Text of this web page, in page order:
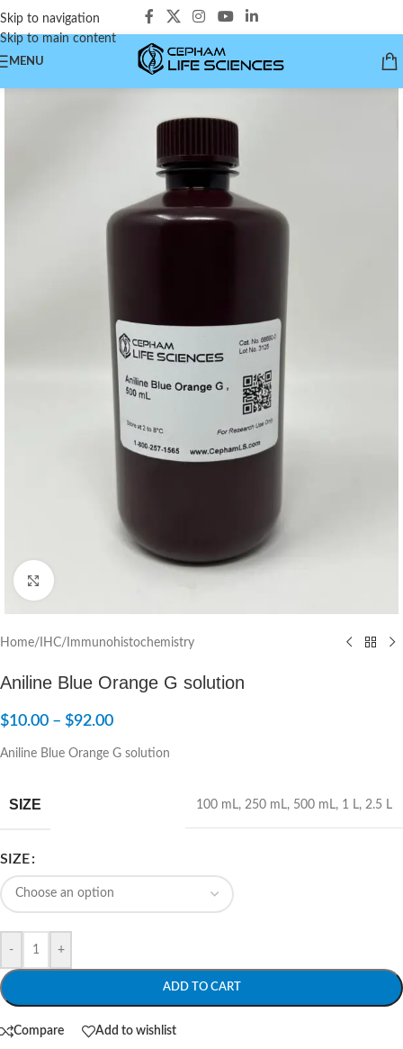
Skip to navigation
Skip to main content
MENU
Home/ IHC/Immunohistochemistry
Aniline Blue Orange G solution
$10.00 – $92.00
Aniline Blue Orange G solution
SIZE 100 mL, 250 mL, 500 mL, 1 L, 2.5 L
SIZE
- +
ADD TO CART
Compare Add to wishlist